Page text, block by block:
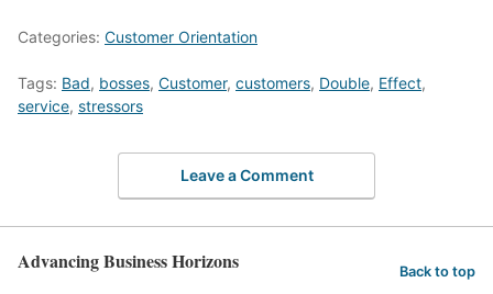
Categories: Customer Orientation
Tags: Bad, bosses, Customer, customers, Double, Effect,
service, stressors
Leave a Comment
Advancing Business Horizons Back to top